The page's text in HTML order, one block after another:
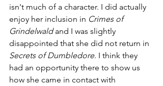
isn't much of a character. I did actually
enjoy her inclusion in Crimes of
Grindelwald and I was slightly
disappointed that she did not return in
Secrets of Dumbledore. I think they
had an opportunity there to show us
how she came in contact with